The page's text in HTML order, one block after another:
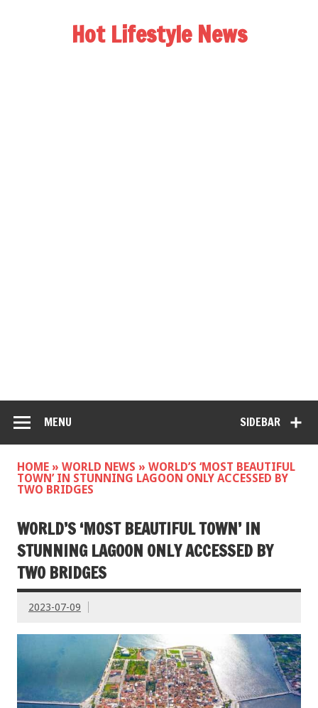
Hot Lifestyle News
SIDEBAR
MENU
HOME » WORLD NEWS » WORLD’S ‘MOST BEAUTIFUL
TOWN’ IN STUNNING LAGOON ONLY ACCESSED BY
TWO BRIDGES
WORLD’S ‘MOST BEAUTIFUL TOWN’ IN
STUNNING LAGOON ONLY ACCESSED BY
TWO BRIDGES
2023-07-09